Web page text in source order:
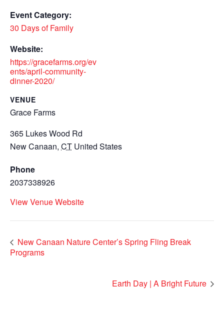
Event Category:
30 Days of Family
Website:
https://gracefarms.org/ev
ents/april-community-
dinner-2020/
VENUE
Grace Farms
365 Lukes Wood Rd
New Canaan, CT United States
Phone
2037338926
View Venue Website
New Canaan Nature Center’s Spring Fling Break
Programs
Earth Day | A Bright Future